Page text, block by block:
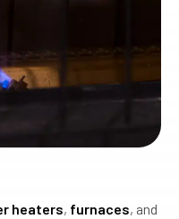
heaters, furnaces, and